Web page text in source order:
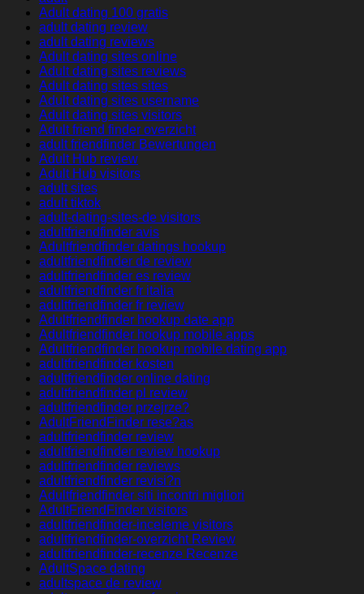
Adult dating 100 gratis
adult dating review
adult dating reviews
Adult dating sites online
Adult dating sites reviews
Adult dating sites sites
Adult dating sites username
Adult dating sites visitors
Adult friend finder overzicht
adult friendfinder Bewertungen
Adult Hub review
Adult Hub visitors
adult sites
adult tiktok
adult-dating-sites-de visitors
adultfriendfinder avis
Adultfriendfinder datings hookup
adultfriendfinder de review
adultfriendfinder es review
adultfriendfinder fr italia
adultfriendfinder fr review
Adultfriendfinder hookup date app
Adultfriendfinder hookup mobile apps
Adultfriendfinder hookup mobile dating app
adultfriendfinder kosten
adultfriendfinder online dating
adultfriendfinder pl review
adultfriendfinder przejrze?
AdultFriendFinder rese?as
adultfriendfinder review
adultfriendfinder review hookup
adultfriendfinder reviews
adultfriendfinder revisi?n
Adultfriendfinder siti incontri migliori
AdultFriendFinder visitors
adultfriendfinder-inceleme visitors
adultfriendfinder-overzicht Review
adultfriendfinder-recenze Recenze
AdultSpace dating
adultspace de review